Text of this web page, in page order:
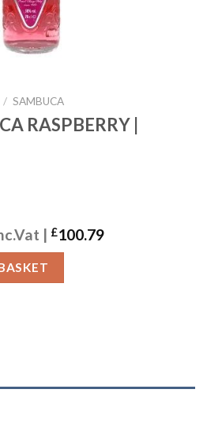
/ SAMBUCA
RASPBERRY |
| £100.79
| 6x70CL quantity